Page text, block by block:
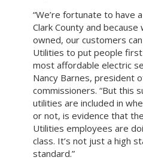
“We’re fortunate to have
Clark County and because
owned, our customers
Utilities to put people
most affordable electric
Nancy Barnes, president
commissioners. “But this
utilities are included in
or not, is evidence that
Utilities employees are
class. It’s not just a high
standard.”